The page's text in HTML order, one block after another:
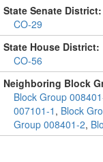
State Senate District:
CO-29
State House District:
CO-56
Neighboring Block
Block Group
007101-1 , Block
Group 008401-2,